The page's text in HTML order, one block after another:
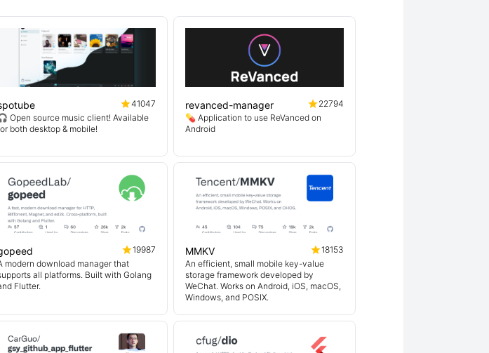
41047
Open source music client! Available
both desktop & mobile!
revanced-manager
22794
💊 Application to use ReVanced on
Android
19987
modern download manager that
all platforms. Built with Golang
Flutter.
MMKV
18153
An efficient, small mobile key-value
storage framework developed by
WeChat. Works on Android, iOS, macOS,
Windows, and POSIX.